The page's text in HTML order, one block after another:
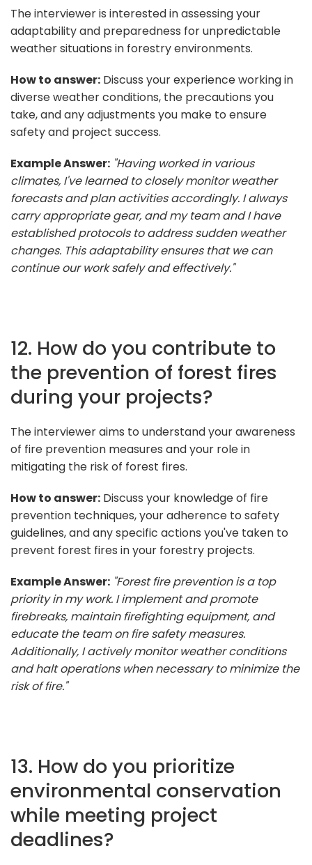
The interviewer is interested in assessing your
adaptability and preparedness for unpredictable
weather situations in forestry environments.
How to answer: Discuss your experience working in
diverse weather conditions, the precautions you
take, and any adjustments you make to ensure
safety and project success.
Example Answer: "Having worked in various
climates, I've learned to closely monitor weather
forecasts and plan activities accordingly. I always
carry appropriate gear, and my team and I have
established protocols to address sudden weather
changes. This adaptability ensures that we can
continue our work safely and effectively."
12. How do you contribute to
the prevention of forest fires
during your projects?
The interviewer aims to understand your awareness
of fire prevention measures and your role in
mitigating the risk of forest fires.
How to answer: Discuss your knowledge of fire
prevention techniques, your adherence to safety
guidelines, and any specific actions you've taken to
prevent forest fires in your forestry projects.
Example Answer: "Forest fire prevention is a top
priority in my work. I implement and promote
firebreaks, maintain firefighting equipment, and
educate the team on fire safety measures.
Additionally, I actively monitor weather conditions
and halt operations when necessary to minimize the
risk of fire."
13. How do you prioritize
environmental conservation
while meeting project
deadlines?